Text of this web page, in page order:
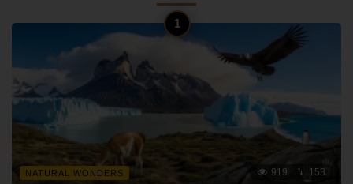
NATURAL WONDERS 919 153